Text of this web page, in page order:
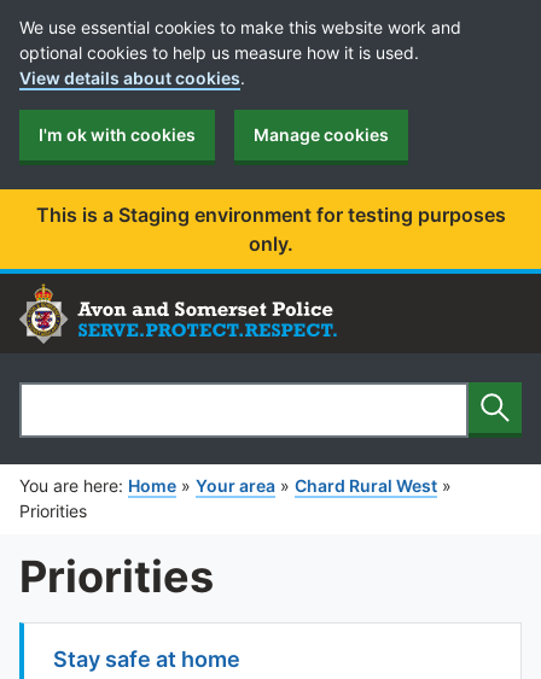
Cookie Preferences
We use essential cookies to make this website work and
optional cookies to help us measure how it is used.
View details about cookies.
I'm ok with cookies Manage cookies
This is a Staging environment for testing purposes
only.
Search
You are here: Home » Your area » Chard Rural West »
Priorities
Priorities
Stay safe at home